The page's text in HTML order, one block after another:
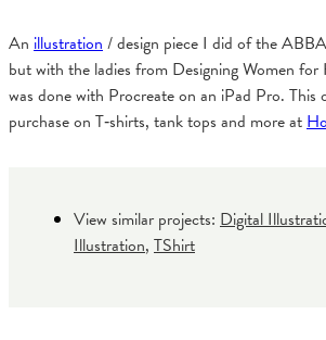
An illustration/ design piece I did of the
but with the ladies from Designing Women
was done with Procreate on an iPad Pro. This
purchase on T‑shirts, tank tops and more at
View similar projects: Digital
Illustration, TShirt